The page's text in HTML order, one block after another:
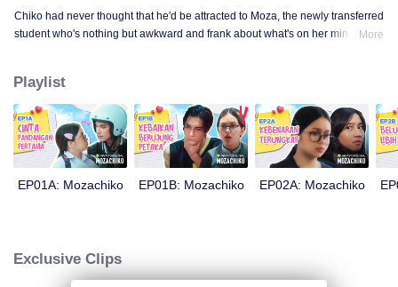
Chiko had never thought that he'd be attracted to Moza, the newly transferred
student who's nothing but awkward and frank about what's on her mind. The
plot twist: now Chiko is the one who's chasing after her.
More
Playlist
EP01A: Mozachiko EP01B: Mozachiko EP02A: Mozachiko
Exclusive Clips